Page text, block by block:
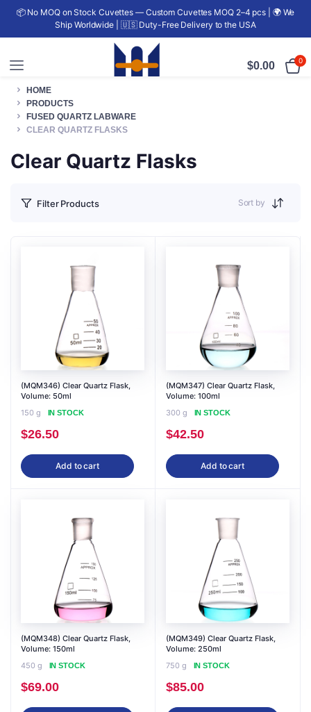
📦 No MOQ on Stock Cuvettes — Custom Cuvettes MOQ 2–4 pcs | 🌍 We
Ship Worldwide | 🇺🇸 Duty-Free Delivery to the USA
$0.00 0
HOME
PRODUCTS
FUSED QUARTZ LABWARE
CLEAR QUARTZ FLASKS
Clear Quartz Flasks
Filter Products Sort by
(MQM346) Clear Quartz Flask,
Volume: 50ml
150 g
IN STOCK
$26.50
Add to cart
(MQM347) Clear Quartz Flask,
Volume: 100ml
300 g
IN STOCK
$42.50
Add to cart
(MQM348) Clear Quartz Flask,
Volume: 150ml
450 g
IN STOCK
$69.00
(MQM349) Clear Quartz Flask,
Volume: 250ml
750 g
IN STOCK
$85.00